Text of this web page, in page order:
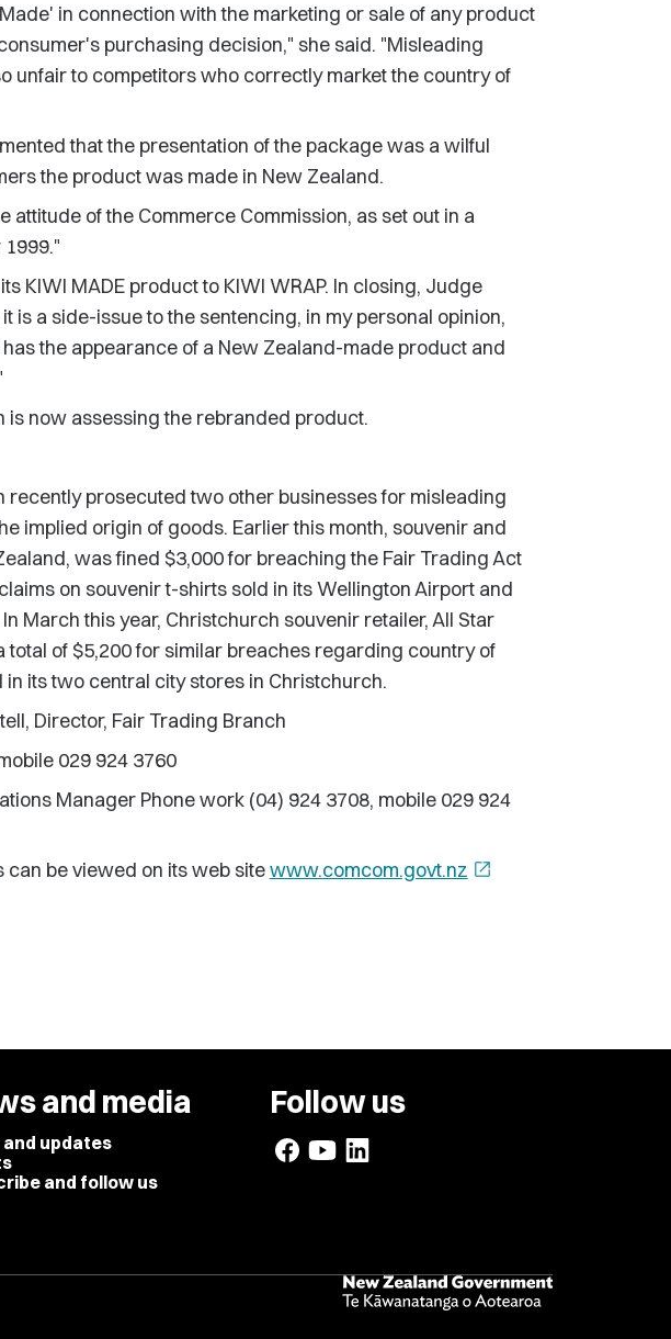
in connection with the marketing or sale of any product
purchasing decision," she said. "Misleading
unfair to competitors who correctly market the country of
that the presentation of the package was a wilful
the product was made in New Zealand.
attitude of the Commerce Commission, as set out in a
KIWI MADE product to KIWI WRAP. In closing, Judge
is a side-issue to the sentencing, in my personal opinion,
the appearance of a New Zealand-made product and
is now assessing the rebranded product.
recently prosecuted two other businesses for misleading
implied origin of goods. Earlier this month, souvenir and
was fined $3,000 for breaching the Fair Trading Act
on souvenir t-shirts sold in its Wellington Airport and
March this year, Christchurch souvenir retailer, All Star
total of $5,200 for similar breaches regarding country of
its two central city stores in Christchurch.
Director, Fair Trading Branch
029 924 3760
Manager Phone work (04) 924 3708, mobile 029 924
can be viewed on its web sitewww.comcom.govt.nz open_in_new
and media
and updates
and follow us
Follow us